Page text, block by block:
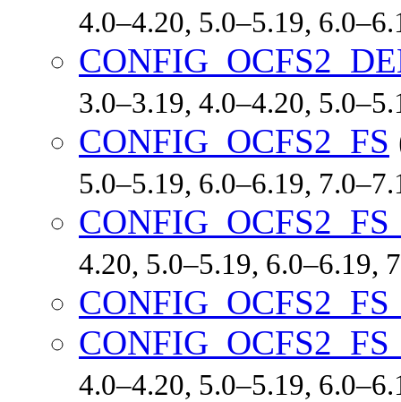
4.0–4.20, 5.0–5.19,
3.0–3.19, 4.0–4.20,
CONFIG_OCFS2_FS
5.0–5.19, 6.0–6.19,
4.20, 5.0–5.19, 6.0–6.19,
4.0–4.20, 5.0–5.19,